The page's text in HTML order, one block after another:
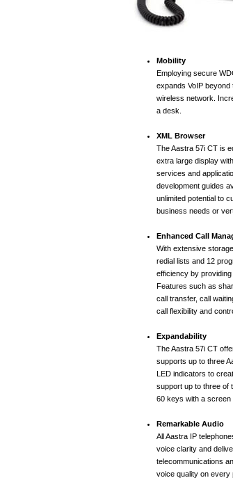
Mobility
Employing secure
expands VoIP
wireless network.
a desk.
XML Browser
The Aastra 57i CT is
extra large display
services and
development guides
unlimited potential to
business needs or
Enhanced Call
With extensive
redial lists and 12
efficiency by providing
Features such as
call transfer, call
call flexibility and
Expandability
The Aastra 57i CT
supports up to three
LED indicators to
support up to three of
60 keys with a screen
Remarkable Audio
All Aastra IP
voice clarity and
telecommunications
voice quality on every